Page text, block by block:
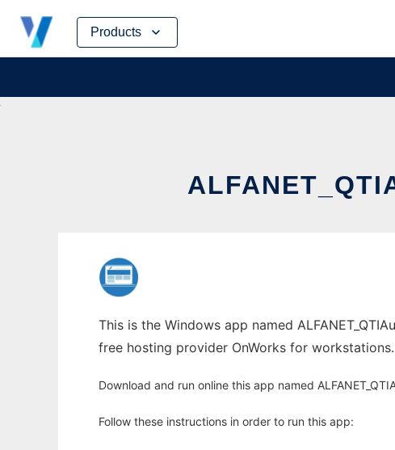
Products
Skip
content
This is the Windows app named
free hosting provider OnWorks for workstations.
Download and run online this app named
Follow these instructions in order to run this app: